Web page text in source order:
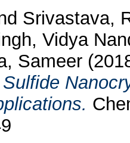
Srivastava,
Vidya
Sameer